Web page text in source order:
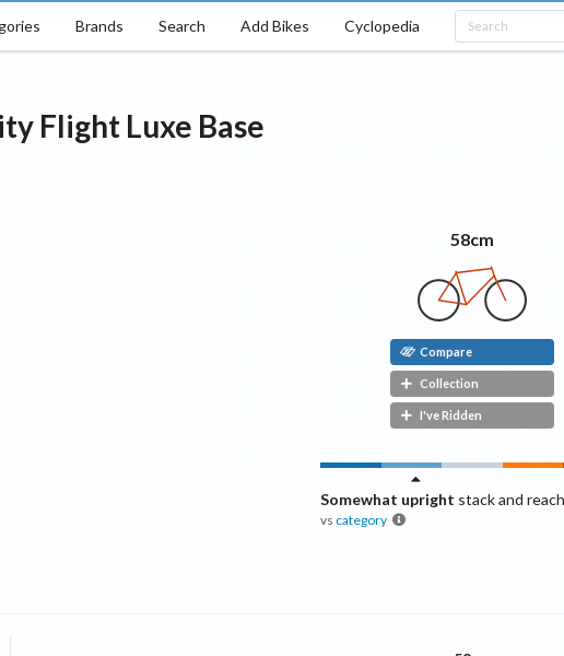
Brands Search Add Bikes Cyclopedia
Flight Luxe Base
58cm
Compare
Collection
I've Ridden
Somewhat upright stack and reach
vs category